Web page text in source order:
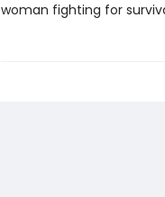
woman fighting for